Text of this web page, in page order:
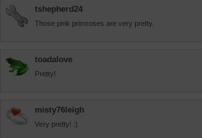
tshepherd24
Those pink primroses are very pretty.
toadalove
Pretty!
misty76leigh
Very pretty! :)